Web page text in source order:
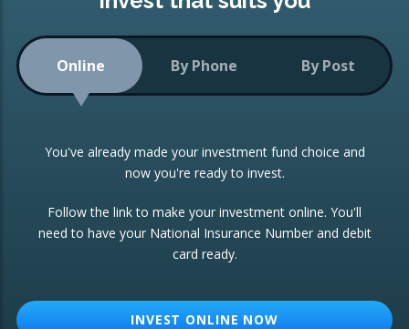
Low-Cost Index Tracking
Portfolio
Investment Trust
ETF Growth Portfolio
CONSOLIDATING INVESTMENTS:
ISA Transfers
Re-registration
Change of Agent
Online By Phone By Post
You've already made your investment fund choice and
now you're ready to invest.
Follow the link to make your investment online. You'll
need to have your National Insurance Number and debit
card ready.
INVEST ONLINE NOW